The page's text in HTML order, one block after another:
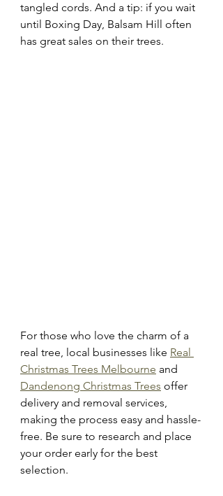
tangled cords. And a tip: if you wait
until Boxing Day, Balsam Hill often
has great sales on their trees.
For those who love the charm of a
real tree, local businesses like Real
Christmas Trees Melbourne and
Dandenong Christmas Trees offer
delivery and removal services,
making the process easy and hassle-
free. Be sure to research and place
your order early for the best
selection.